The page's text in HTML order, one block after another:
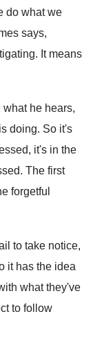
do what we
says,
. It means
what he hears,
doing. So it's
it's in the
. The first
forgetful
to take notice,
it has the idea
what they've
to follow